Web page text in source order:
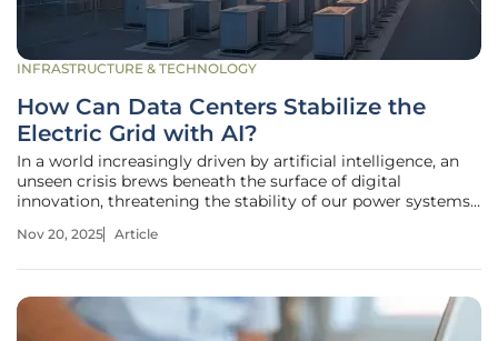
INFRASTRUCTURE & TECHNOLOGY
How Can Data Centers Stabilize the
Electric Grid with AI?
In a world increasingly driven by artificial intelligence, an
unseen crisis brews beneath the surface of digital
innovation, threatening the stability of our power systems.
advancements, are consuming electricity at an
Nov 20, 2025 Article